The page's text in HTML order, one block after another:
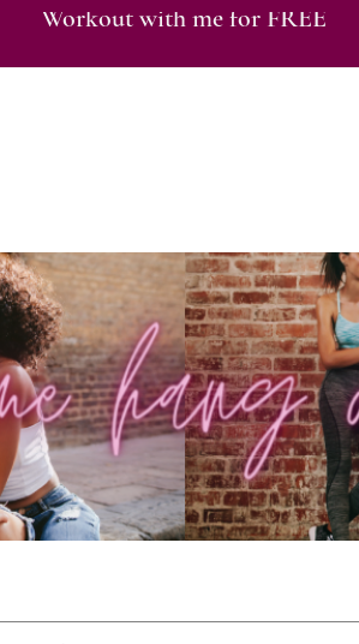
Workout with me for FREE